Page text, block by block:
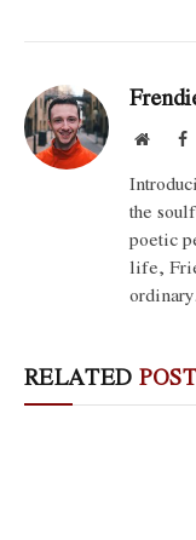
Website
the
poetic
life,
ordinary.
RELATED